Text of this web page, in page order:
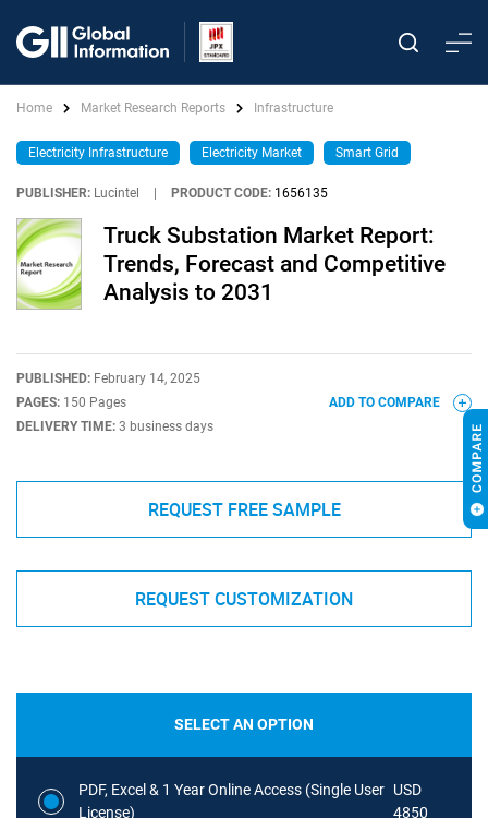
Home Market Research Reports Infrastructure
Electricity Infrastructure Electricity Market Smart Grid
PUBLISHER: Lucintel PRODUCT CODE: 1656135
Truck Substation Market Report:
Trends, Forecast and Competitive
Analysis to 2031
PUBLISHED: February 14, 2025
PAGES: 150 Pages
DELIVERY TIME: 3 business days
ADD TO COMPARE
REQUEST FREE SAMPLE
REQUEST CUSTOMIZATION
SELECT AN OPTION
PDF, Excel & 1 Year Online Access (Single User
License)
USD
4850